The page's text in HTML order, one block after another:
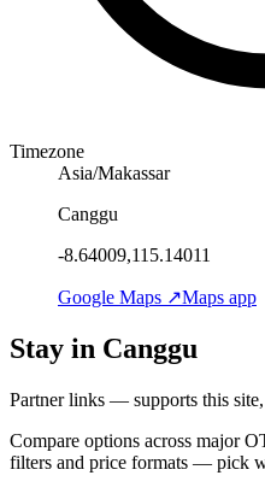
Timezone
Asia/Makassar
Canggu
-8.64009,115.14011
Google Maps ↗Maps app
Stay in Canggu
Partner links — supports this
Compare options across major
filters and price formats — pick